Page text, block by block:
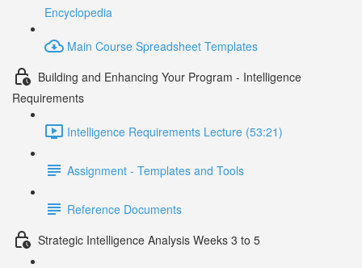
Encyclopedia
Main Course Spreadsheet Templates
Building and Enhancing Your Program - Intelligence
Requirements
Intelligence Requirements Lecture (53:21)
Assignment - Templates and Tools
Reference Documents
Strategic Intelligence Analysis Weeks 3 to 5